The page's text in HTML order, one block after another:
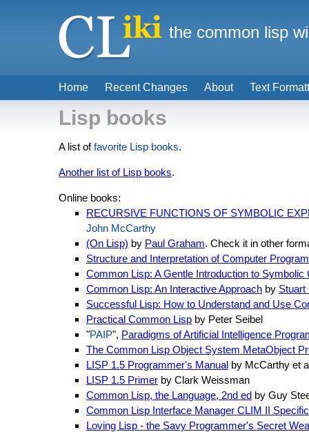
Lisp books
A list offavorite Lisp books.
Another list of Lisp books.
Online books:
RECURSIVE FUNCTIONS OF SYMBOLIC
John McCarthy
(On Lisp) by Paul Graham. Check it in other
Structure and Interpretation of Computer
Common Lisp: A Gentle Introduction to Symbolic
Common Lisp: An Interactive Approach by Stuart
Successful Lisp: How to Understand and Use
Practical Common Lisp by Peter Seibel
"PAIP", Paradigms of Artificial Intelligence
The Common Lisp Object System MetaObject
LISP 1.5 Programmer's Manual by McCarthy et
LISP 1.5 Primer by Clark Weissman
Common Lisp, the Language, 2nd ed by Guy
Common Lisp Interface Manager CLIM II
Loving Lisp - the Savy Programmer's Secret
Home Recent Changes About Text
the common lisp